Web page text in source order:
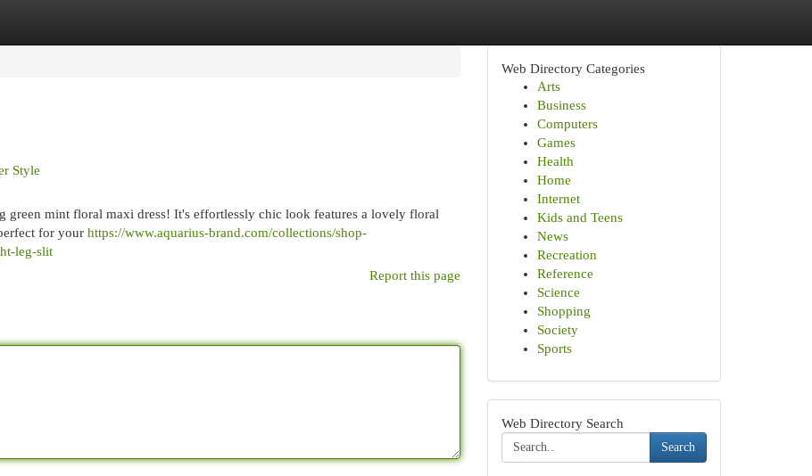
Style
green mint floral maxi dress! It's effortlessly chic look features a lovely floral
for your https://www.aquarius-brand.com/collections/shop-
leg-slit
Report this page
Web Directory Categories
Arts
Business
Computers
Games
Health
Home
Internet
Kids and Teens
News
Recreation
Reference
Science
Shopping
Society
Sports
Web Directory Search
Search